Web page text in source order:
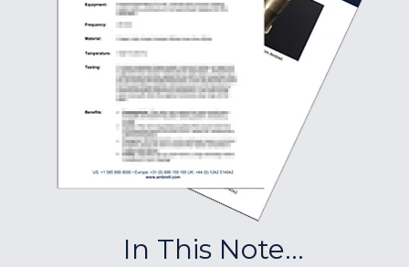
In This Note...